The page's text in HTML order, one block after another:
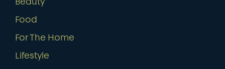
Beauty
Food
For The Home
Lifestyle